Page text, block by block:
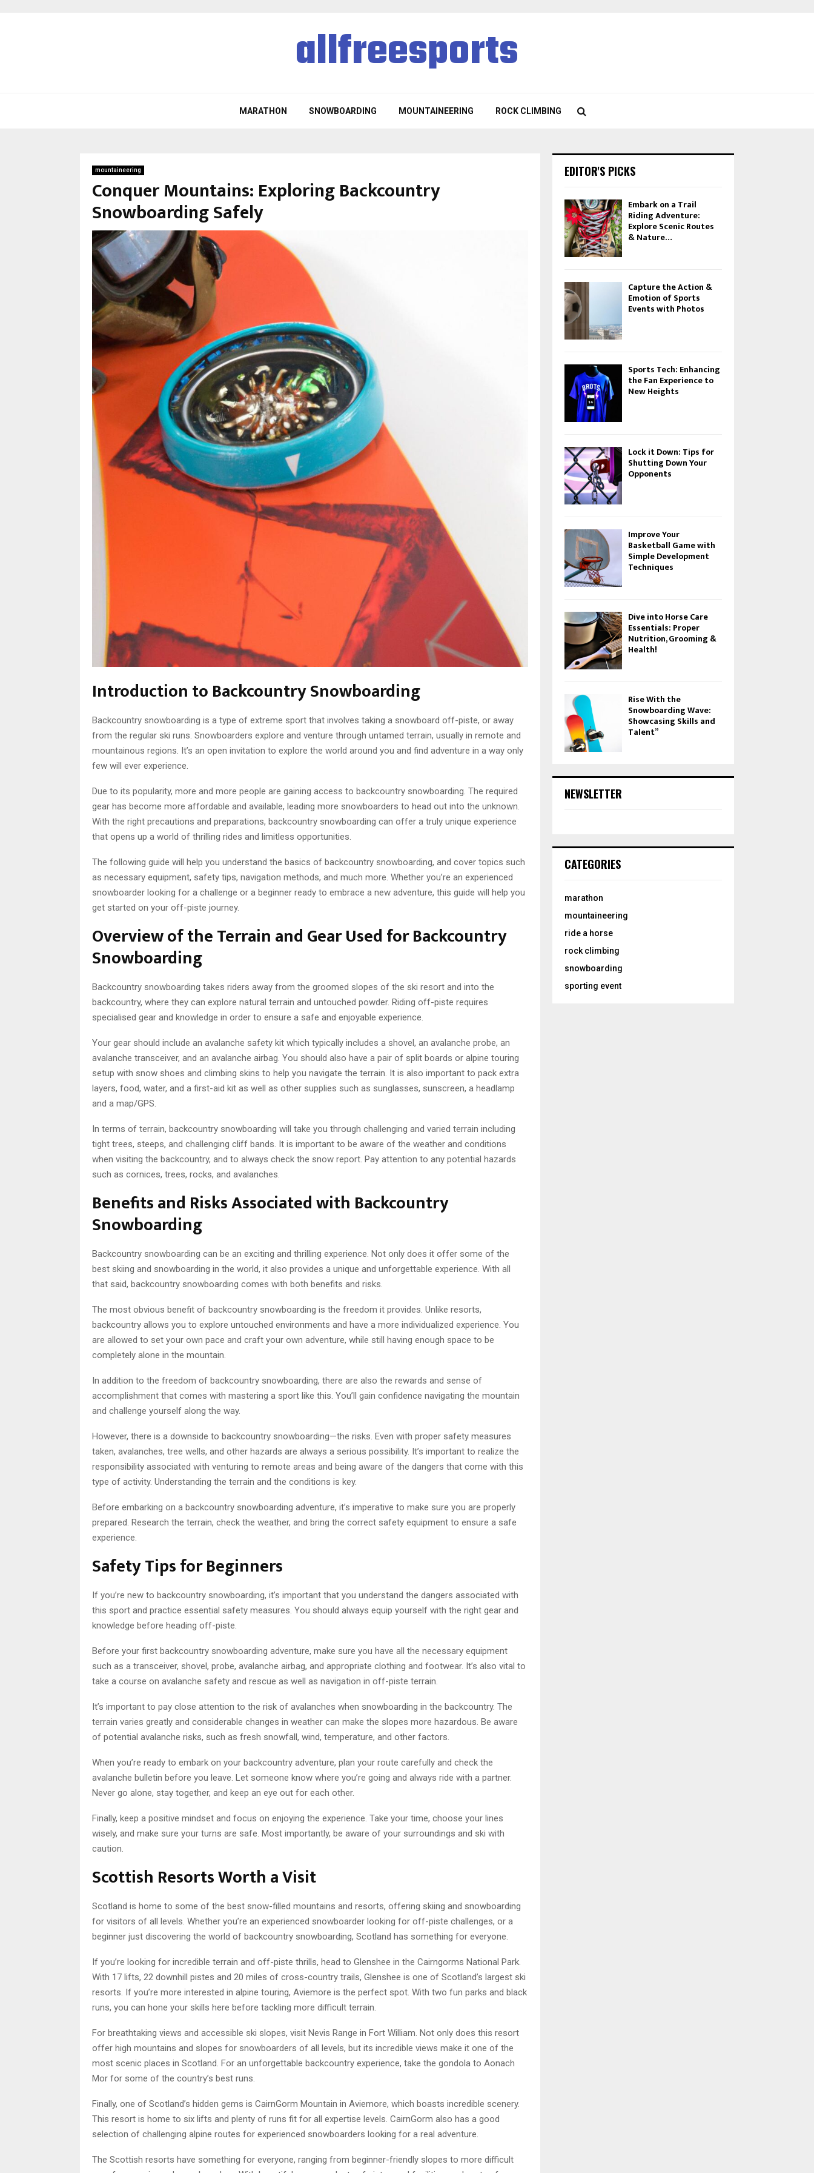
allfreesports
MARATHON SNOWBOARDING MOUNTAINEERING ROCK CLIMBING
mountaineering
Conquer Mountains: Exploring Backcountry
Snowboarding Safely
Introduction to Backcountry Snowboarding
Backcountry snowboarding is a type of extreme sport that involves taking a snowboard off-piste, or away
from the regular ski runs. Snowboarders explore and venture through untamed terrain, usually in remote and
mountainous regions. It’s an open invitation to explore the world around you and find adventure in a way only
few will ever experience.
Due to its popularity, more and more people are gaining access to backcountry snowboarding. The required
gear has become more affordable and available, leading more snowboarders to head out into the unknown.
With the right precautions and preparations, backcountry snowboarding can offer a truly unique experience
that opens up a world of thrilling rides and limitless opportunities.
The following guide will help you understand the basics of backcountry snowboarding, and cover topics such
as necessary equipment, safety tips, navigation methods, and much more. Whether you’re an experienced
snowboarder looking for a challenge or a beginner ready to embrace a new adventure, this guide will help you
get started on your off-piste journey.
Overview of the Terrain and Gear Used for Backcountry
Snowboarding
Backcountry snowboarding takes riders away from the groomed slopes of the ski resort and into the
backcountry, where they can explore natural terrain and untouched powder. Riding off-piste requires
specialised gear and knowledge in order to ensure a safe and enjoyable experience.
Your gear should include an avalanche safety kit which typically includes a shovel, an avalanche probe, an
avalanche transceiver, and an avalanche airbag. You should also have a pair of split boards or alpine touring
setup with snow shoes and climbing skins to help you navigate the terrain. It is also important to pack extra
layers, food, water, and a first-aid kit as well as other supplies such as sunglasses, sunscreen, a headlamp
and a map/GPS.
In terms of terrain, backcountry snowboarding will take you through challenging and varied terrain including
tight trees, steeps, and challenging cliff bands. It is important to be aware of the weather and conditions
when visiting the backcountry, and to always check the snow report. Pay attention to any potential hazards
such as cornices, trees, rocks, and avalanches.
Benefits and Risks Associated with Backcountry
Snowboarding
Backcountry snowboarding can be an exciting and thrilling experience. Not only does it offer some of the
best skiing and snowboarding in the world, it also provides a unique and unforgettable experience. With all
that said, backcountry snowboarding comes with both benefits and risks.
The most obvious benefit of backcountry snowboarding is the freedom it provides. Unlike resorts,
backcountry allows you to explore untouched environments and have a more individualized experience. You
are allowed to set your own pace and craft your own adventure, while still having enough space to be
completely alone in the mountain.
In addition to the freedom of backcountry snowboarding, there are also the rewards and sense of
accomplishment that comes with mastering a sport like this. You’ll gain confidence navigating the mountain
and challenge yourself along the way.
However, there is a downside to backcountry snowboarding—the risks. Even with proper safety measures
taken, avalanches, tree wells, and other hazards are always a serious possibility. It’s important to realize the
responsibility associated with venturing to remote areas and being aware of the dangers that come with this
type of activity. Understanding the terrain and the conditions is key.
Before embarking on a backcountry snowboarding adventure, it’s imperative to make sure you are properly
prepared. Research the terrain, check the weather, and bring the correct safety equipment to ensure a safe
experience.
Safety Tips for Beginners
If you’re new to backcountry snowboarding, it’s important that you understand the dangers associated with
this sport and practice essential safety measures. You should always equip yourself with the right gear and
knowledge before heading off-piste.
Before your first backcountry snowboarding adventure, make sure you have all the necessary equipment
such as a transceiver, shovel, probe, avalanche airbag, and appropriate clothing and footwear. It’s also vital to
take a course on avalanche safety and rescue as well as navigation in off-piste terrain.
It’s important to pay close attention to the risk of avalanches when snowboarding in the backcountry. The
terrain varies greatly and considerable changes in weather can make the slopes more hazardous. Be aware
of potential avalanche risks, such as fresh snowfall, wind, temperature, and other factors.
When you’re ready to embark on your backcountry adventure, plan your route carefully and check the
avalanche bulletin before you leave. Let someone know where you’re going and always ride with a partner.
Never go alone, stay together, and keep an eye out for each other.
Finally, keep a positive mindset and focus on enjoying the experience. Take your time, choose your lines
wisely, and make sure your turns are safe. Most importantly, be aware of your surroundings and ski with
caution.
Scottish Resorts Worth a Visit
Scotland is home to some of the best snow-filled mountains and resorts, offering skiing and snowboarding
for visitors of all levels. Whether you’re an experienced snowboarder looking for off-piste challenges, or a
beginner just discovering the world of backcountry snowboarding, Scotland has something for everyone.
If you’re looking for incredible terrain and off-piste thrills, head to Glenshee in the Cairngorms National Park.
With 17 lifts, 22 downhill pistes and 20 miles of cross-country trails, Glenshee is one of Scotland’s largest ski
resorts. If you’re more interested in alpine touring, Aviemore is the perfect spot. With two fun parks and black
runs, you can hone your skills here before tackling more difficult terrain.
For breathtaking views and accessible ski slopes, visit Nevis Range in Fort William. Not only does this resort
offer high mountains and slopes for snowboarders of all levels, but its incredible views make it one of the
most scenic places in Scotland. For an unforgettable backcountry experience, take the gondola to Aonach
Mor for some of the country’s best runs.
Finally, one of Scotland’s hidden gems is CairnGorm Mountain in Aviemore, which boasts incredible scenery.
This resort is home to six lifts and plenty of runs fit for all expertise levels. CairnGorm also has a good
selection of challenging alpine routes for experienced snowboarders looking for a real adventure.
The Scottish resorts have something for everyone, ranging from beginner-friendly slopes to more difficult
EDITOR'S PICKS
Embark on a Trail
Riding Adventure:
Explore Scenic Routes
& Nature…
Capture the Action &
Emotion of Sports
Events with Photos
Sports Tech: Enhancing
the Fan Experience to
New Heights
Lock it Down: Tips for
Shutting Down Your
Opponents
Improve Your
Basketball Game with
Simple Development
Techniques
Dive into Horse Care
Essentials: Proper
Nutrition, Grooming &
Health!
Rise With the
Snowboarding Wave:
Showcasing Skills and
Talent”
NEWSLETTER
CATEGORIES
marathon
mountaineering
ride a horse
rock climbing
snowboarding
sporting event